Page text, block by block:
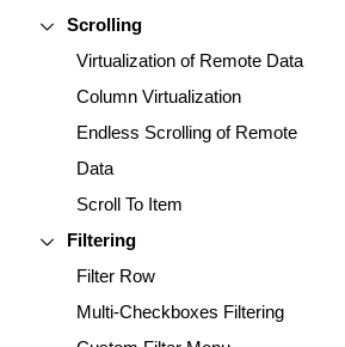
Scrolling
Virtualization of Remote Data
Column Virtualization
Endless Scrolling of Remote
Data
Scroll To Item
Filtering
Filter Row
Multi-Checkboxes Filtering